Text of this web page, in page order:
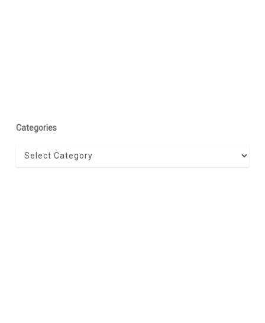
Categories
Categories